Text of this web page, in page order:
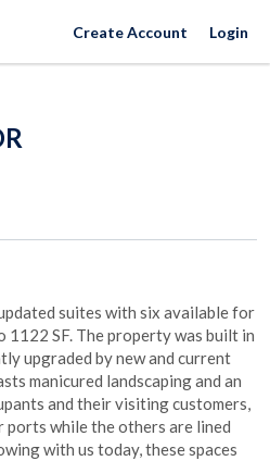
Create Account Login
suites with six available for
1122 SF. The property was built in
upgraded by new and current
manicured landscaping and an
and their visiting customers,
ports while the others are lined
with us today, these spaces